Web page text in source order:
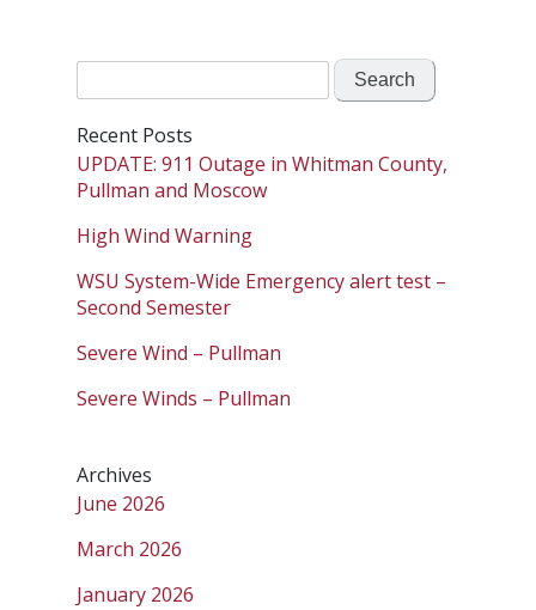
for:
Recent Posts
UPDATE: 911 Outage in Whitman County,
Pullman and Moscow
High Wind Warning
WSU System-Wide Emergency alert test –
Second Semester
Severe Wind – Pullman
Severe Winds – Pullman
Archives
June 2026
March 2026
January 2026